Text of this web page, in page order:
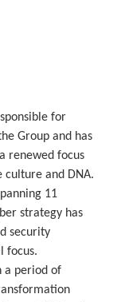
for
Group and has
renewed focus
culture and DNA.
11
strategy has
security
focus.
a period of